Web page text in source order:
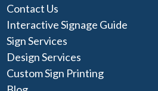
Contact Us
Interactive Signage Guide
Sign Services
Design Services
Custom Sign Printing